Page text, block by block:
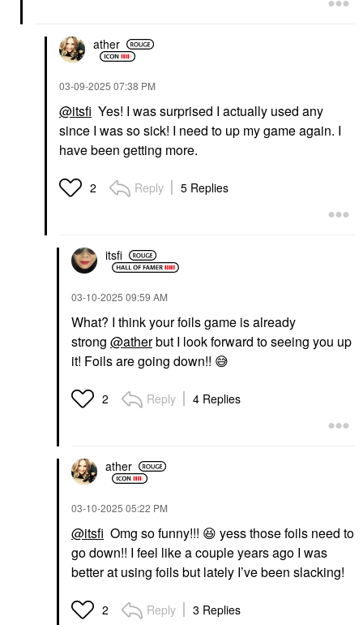
ather
‎03-09-2025 07:38 PM
@itsfi Yes! I was surprised I actually used any
since I was so sick! I need to up my game again. I
have been getting more.
2 Reply 5 Replies
itsfi
‎03-10-2025 09:59 AM
What? I think your foils game is already
strong @atherbut I look forward to seeing you up
it! Foils are going down!! 😅
2 Reply 4 Replies
ather
‎03-10-2025 05:22 PM
@itsfi Omg so funny!!! 😆 yess those foils need to
go down!! I feel like a couple years ago I was
better at using foils but lately I’ve been slacking!
2 Reply 3 Replies